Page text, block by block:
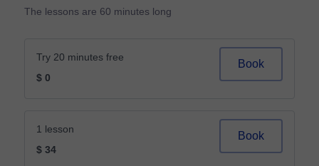
The lessons are 60 minutes long
Try 20 minutes free
$ 0
Book
1 lesson
$ 34
Book